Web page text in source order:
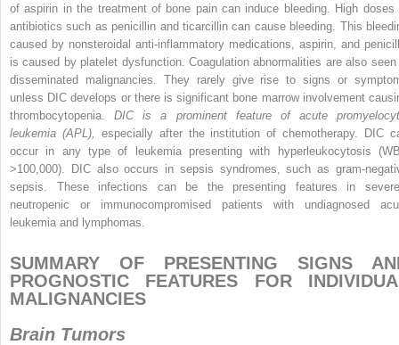
of aspirin in the treatment of bone pain can induce bleeding. High doses
antibiotics such as penicillin and ticarcillin can cause bleeding. This
caused by nonsteroidal anti-inflammatory medications, aspirin, and
is caused by platelet dysfunction. Coagulation abnormalities are also seen
disseminated malignancies. They rarely give rise to signs or
unless DIC develops or there is significant bone marrow involvement
thrombocytopenia.DIC is a prominent feature of acute
leukemia (APL),
especially after the institution of chemotherapy. DIC
occur in any type of leukemia presenting with hyperleukocytosis
>100,000). DIC also occurs in sepsis syndromes, such as gram-
sepsis. These infections can be the presenting features in
neutropenic or immunocompromised patients with undiagnosed
leukemia and lymphomas.
SUMMARY OF PRESENTING SIGNS
PROGNOSTIC FEATURES FOR
MALIGNANCIES
Brain Tumors